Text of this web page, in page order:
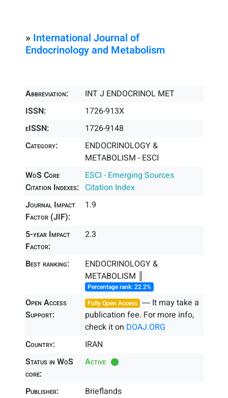
» International Journal of
Endocrinology and Metabolism
Abbreviation:
INT J ENDOCRINOL MET
ISSN:
1726-913X
eISSN:
1726-9148
Category:
ENDOCRINOLOGY &
METABOLISM - ESCI
WoS Core
Citation Indexes:
ESCI - Emerging Sources
Citation Index
Journal Impact
Factor (JIF):
1.9
5-year Impact
Factor:
2.3
Best ranking:
ENDOCRINOLOGY &
METABOLISM ║
Percentage rank: 22.2%
Open Access
Support:
Fully Open Access ― It may take a
publication fee. For more info,
check it on DOAJ.ORG
Country:
IRAN
Status in WoS
core:
Active
Publisher: Brieflands